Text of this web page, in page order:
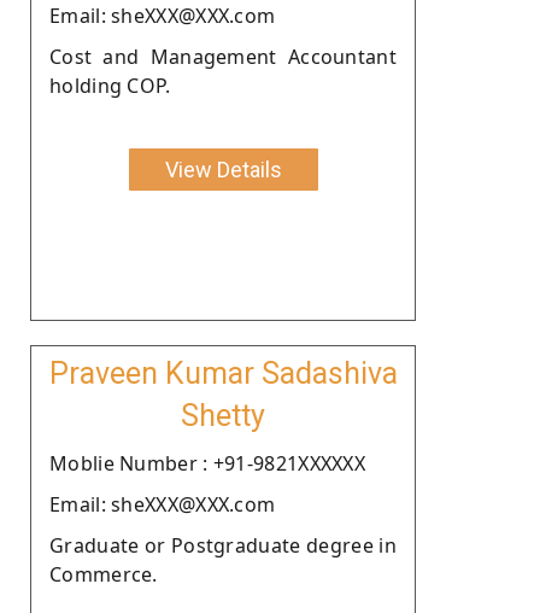
Email: sheXXX@XXX.com
Cost and Management Accountant
holding COP.
View Details
Praveen Kumar Sadashiva
Shetty
Moblie Number : +91-9821XXXXXX
Email: sheXXX@XXX.com
Graduate or Postgraduate degree in
Commerce.